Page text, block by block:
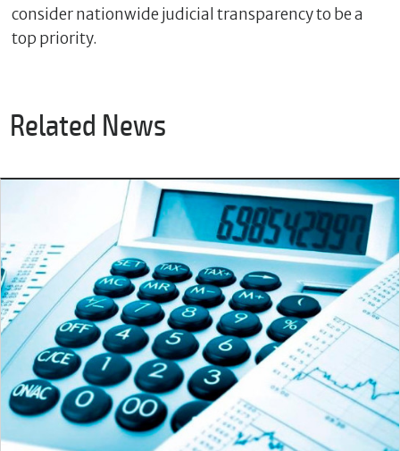
consider nationwide judicial transparency to be a
top priority.
Related News